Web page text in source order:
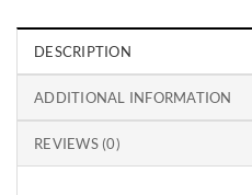
DESCRIPTION
ADDITIONAL INFORMATION
REVIEWS (0)